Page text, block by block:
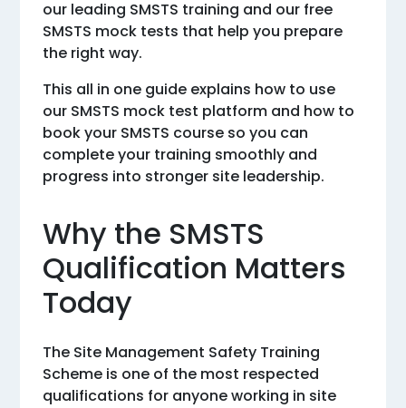
our leading SMSTS training and our free
SMSTS mock tests that help you prepare
the right way.
This all in one guide explains how to use
our SMSTS mock test platform and how to
book your SMSTS course so you can
complete your training smoothly and
progress into stronger site leadership.
Why the SMSTS
Qualification Matters
Today
The Site Management Safety Training
Scheme is one of the most respected
qualifications for anyone working in site